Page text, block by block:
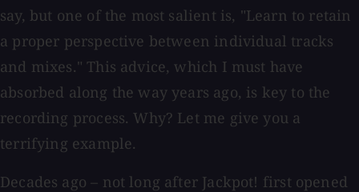
say, but one of the most salient is, "Learn to retain
a proper perspective between individual tracks
and mixes." This advice, which I must have
absorbed along the way years ago, is key to the
recording process. Why? Let me give you a
terrifying example.
Decades ago – not long after Jackpot! first opened